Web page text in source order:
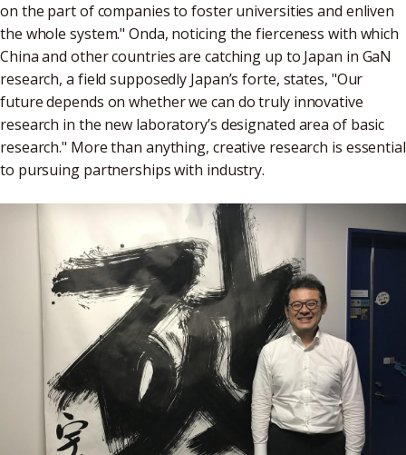
on the part of companies to foster universities and enliven
the whole system." Onda, noticing the fierceness with which
China and other countries are catching up to Japan in GaN
research, a field supposedly Japan’s forte, states, "Our
future depends on whether we can do truly innovative
research in the new laboratory’s designated area of basic
research." More than anything, creative research is essential
to pursuing partnerships with industry.